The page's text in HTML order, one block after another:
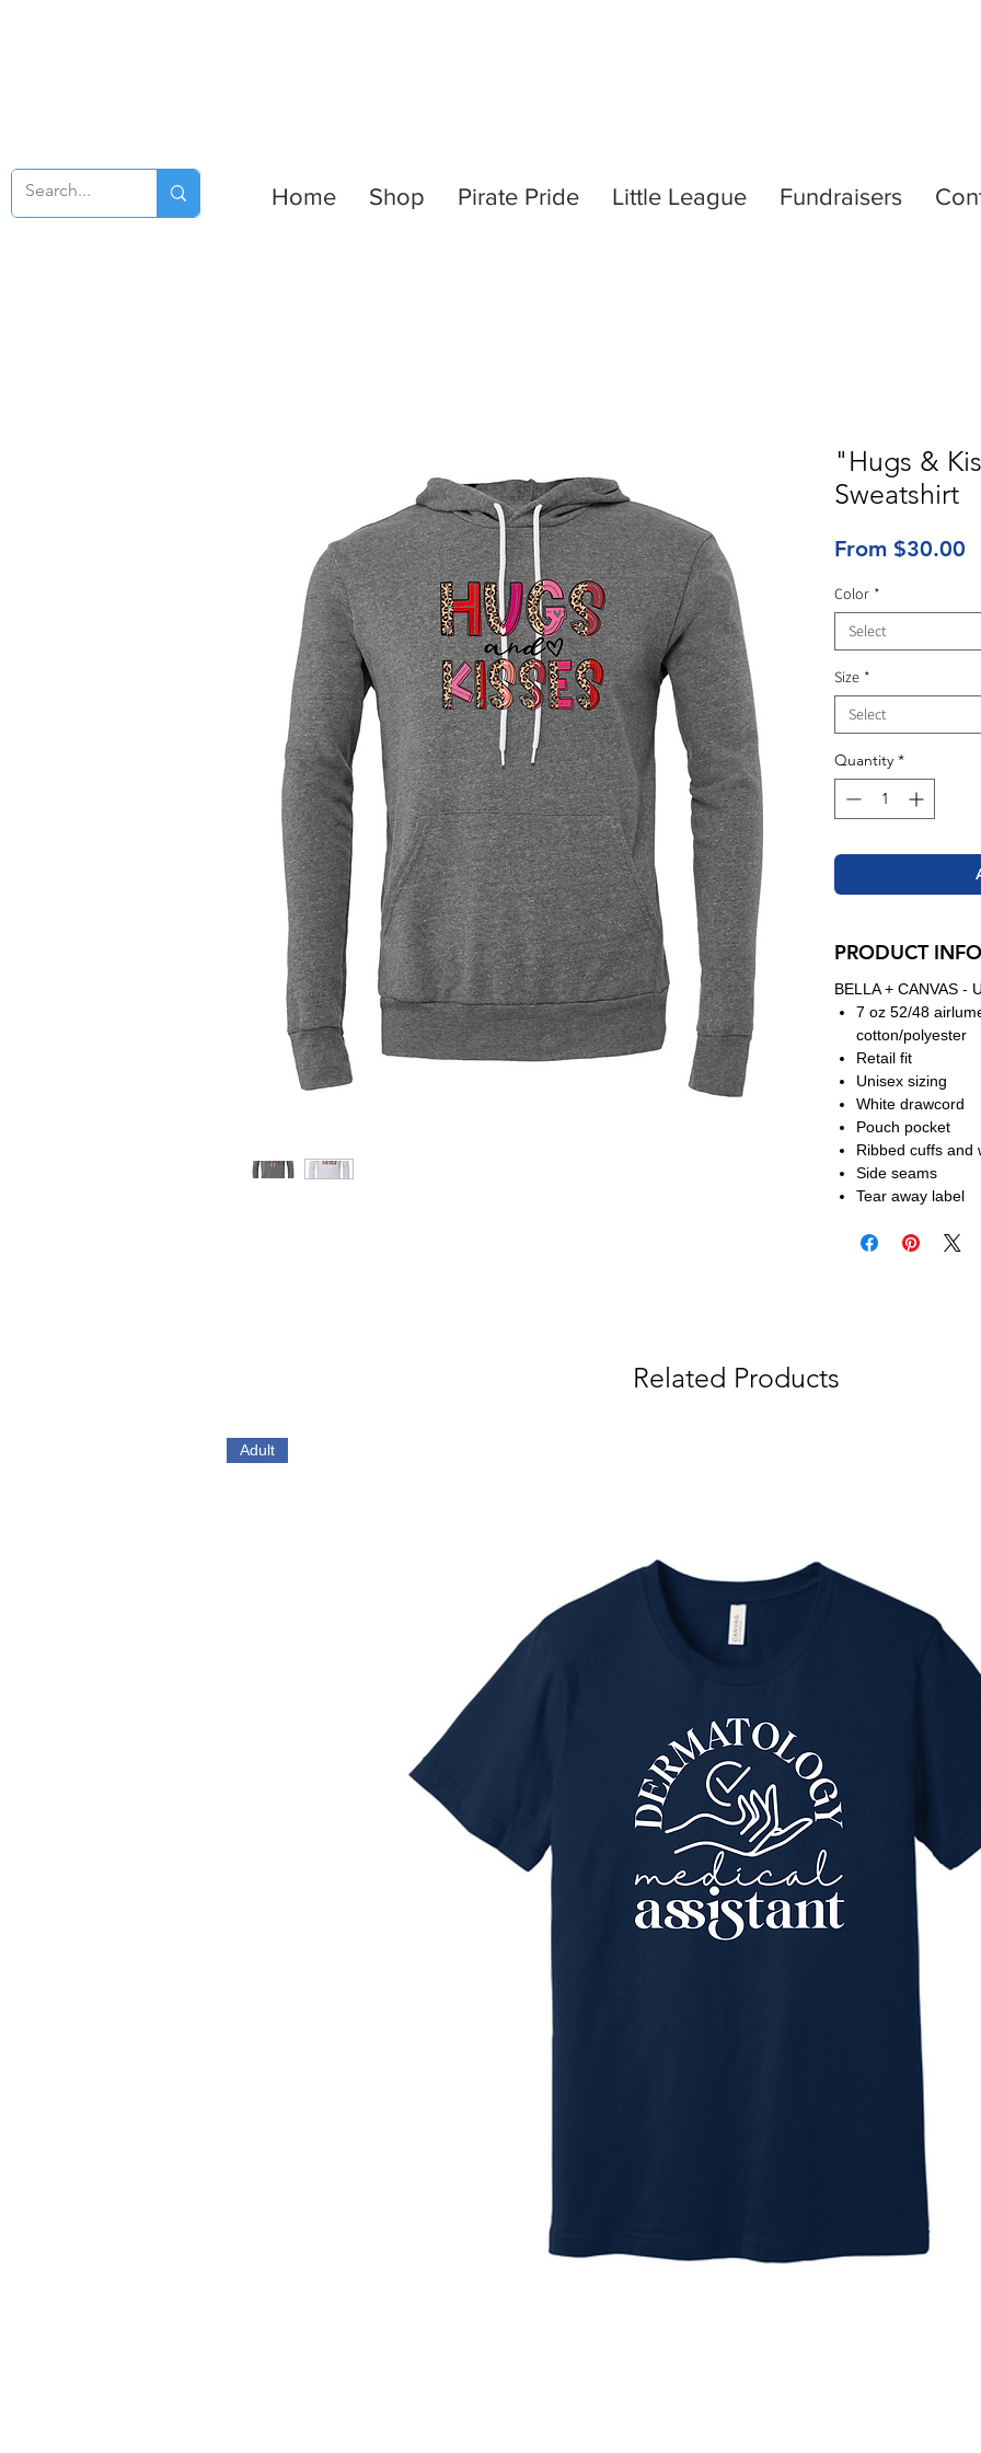
Home Shop Pirate Pride Little League Fundraisers
"Hugs &
Sweatshirt
From $30.00
Color *
Select
Size *
Select
Quantity *
PRODUCT INFO
BELLA + CANVAS -
7 oz 52/48
cotton/polyester
Retail fit
Unisex sizing
White drawcord
Pouch pocket
Ribbed cuffs and
Side seams
Tear away label
Related Products
Adult